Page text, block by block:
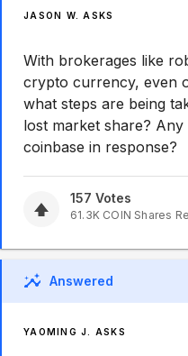
JASON W. ASKS
With brokerages like
crypto currency, even
what steps are being
lost market share?
coinbase in response?
157 Votes
61.3K COIN Shares
Answered
YAOMING J. ASKS